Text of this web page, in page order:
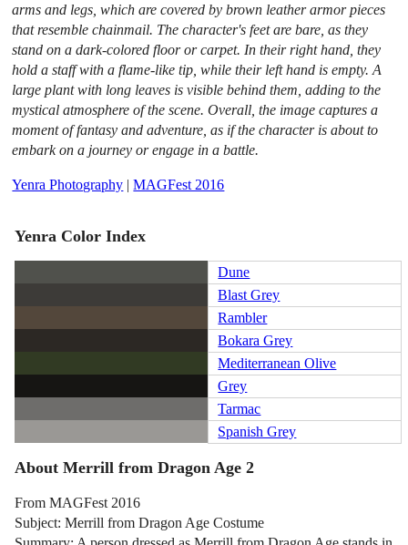
arms and legs, which are covered by brown leather armor pieces
that resemble chainmail. The character's feet are bare, as they
stand on a dark-colored floor or carpet. In their right hand, they
hold a staff with a flame-like tip, while their left hand is empty. A
large plant with long leaves is visible behind them, adding to the
mystical atmosphere of the scene. Overall, the image captures a
moment of fantasy and adventure, as if the character is about to
embark on a journey or engage in a battle.
Yenra Photography |MAGFest 2016
Yenra Color Index
Dune
Blast Grey
Rambler
Bokara Grey
Mediterranean Olive
Grey
Tarmac
Spanish Grey
About Merrill from Dragon Age 2
From MAGFest 2016
Subject: Merrill from Dragon Age Costume